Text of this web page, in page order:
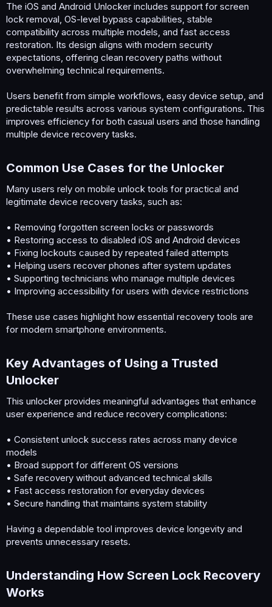
The iOS and Android Unlocker includes support for screen
lock removal, OS-level bypass capabilities, stable
compatibility across multiple models, and fast access
restoration. Its design aligns with modern security
expectations, offering clean recovery paths without
overwhelming technical requirements.
Users benefit from simple workflows, easy device setup, and
predictable results across various system configurations. This
improves efficiency for both casual users and those handling
multiple device recovery tasks.
Common Use Cases for the Unlocker​
Many users rely on mobile unlock tools for practical and
legitimate device recovery tasks, such as:
• Removing forgotten screen locks or passwords
• Restoring access to disabled iOS and Android devices
• Fixing lockouts caused by repeated failed attempts
• Helping users recover phones after system updates
• Supporting technicians who manage multiple devices
• Improving accessibility for users with device restrictions
These use cases highlight how essential recovery tools are
for modern smartphone environments.
Key Advantages of Using a Trusted
Unlocker​
This unlocker provides meaningful advantages that enhance
user experience and reduce recovery complications:
• Consistent unlock success rates across many device
models
• Broad support for different OS versions
• Safe recovery without advanced technical skills
• Fast access restoration for everyday devices
• Secure handling that maintains system stability
Having a dependable tool improves device longevity and
prevents unnecessary resets.
Understanding How Screen Lock Recovery
Works​